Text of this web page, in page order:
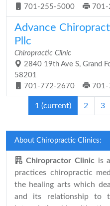
701-255-5000
Advance
Pllc
Chiropractic Clinic
2840 19th Ave S, Grand
58201
701-772-2670
1 (current) 2 3
About Chiropractic Clinics:
Chiropractor Clinic is
practices chiropractic
the healing arts which
and its relationship to